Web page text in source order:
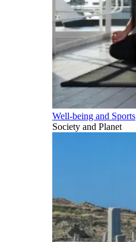
Well-being and Sports
Society and Planet